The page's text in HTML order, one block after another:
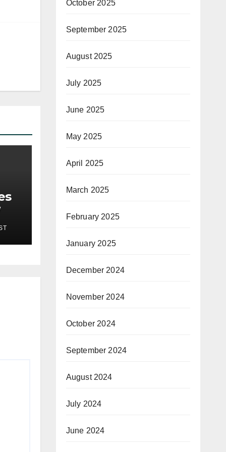
October 2025
September 2025
August 2025
July 2025
June 2025
May 2025
April 2025
March 2025
February 2025
January 2025
December 2024
November 2024
October 2024
September 2024
August 2024
July 2024
June 2024